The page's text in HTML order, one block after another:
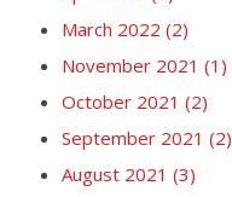
March 2022 (2)
November 2021 (1)
October 2021 (2)
September 2021 (2)
August 2021 (3)